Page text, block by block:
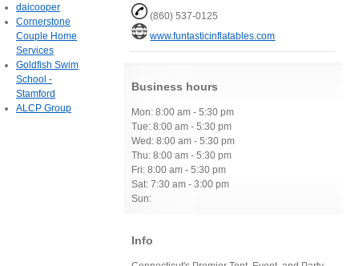
(860) 537-0125
www.funtasticinflatables.com
Business hours
Mon: 8:00 am - 5:30 pm
Tue: 8:00 am - 5:30 pm
Wed: 8:00 am - 5:30 pm
Thu: 8:00 am - 5:30 pm
Fri: 8:00 am - 5:30 pm
Sat: 7:30 am - 3:00 pm
Sun:
Info
daicooper
Cornerstone
Couple Home
Services
Goldfish Swim
School -
Stamford
ALCP Group